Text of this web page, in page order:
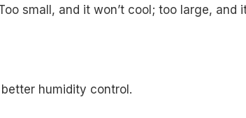
small, and it won’t cool; too large, and
humidity control.